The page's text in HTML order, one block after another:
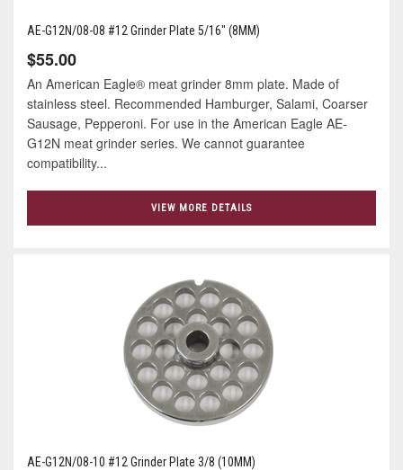
AE-G12N/08-08 #12 Grinder Plate 5/16" (8MM)
$55.00
An American Eagle® meat grinder 8mm plate. Made of
stainless steel. Recommended Hamburger, Salami, Coarser
Sausage, Pepperoni. For use in the American Eagle AE-
G12N meat grinder series. We cannot guarantee
compatibility...
VIEW MORE DETAILS
AE-G12N/08-10 #12 Grinder Plate 3/8 (10MM)